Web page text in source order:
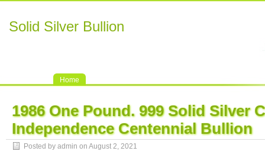
Solid Silver Bullion
Home
1986 One Pound. 999 Solid Silver
Independence Centennial Bullion
Posted by admin on August 2, 2021